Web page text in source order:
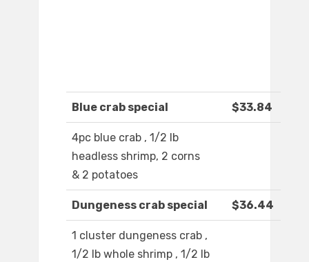
Blue crab special $33.84
4pc blue crab , 1/2 lb
headless shrimp, 2 corns
& 2 potatoes
Dungeness crab special $36.44
1 cluster dungeness crab ,
1/2 lb whole shrimp , 1/2 lb